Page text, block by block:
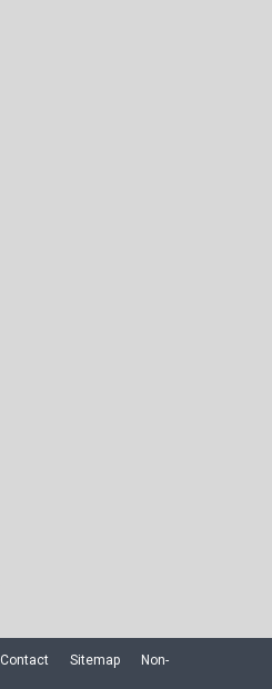
Contact Sitemap
Non-